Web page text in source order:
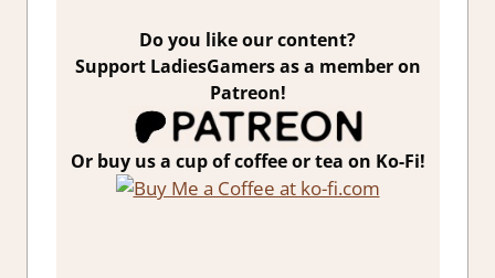
Do you like our content?
Support LadiesGamers as a member on
Patreon!
Or buy us a cup of coffee or tea on Ko-Fi!